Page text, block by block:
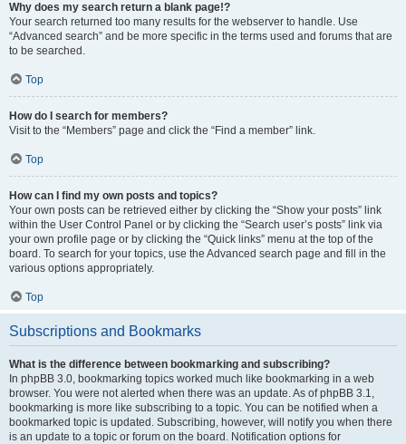
Why does my search return a blank page!?
Your search returned too many results for the webserver to handle. Use
“Advanced search” and be more specific in the terms used and forums that are
to be searched.
Top
How do I search for members?
Visit to the “Members” page and click the “Find a member” link.
Top
How can I find my own posts and topics?
Your own posts can be retrieved either by clicking the “Show your posts” link
within the User Control Panel or by clicking the “Search user’s posts” link via
your own profile page or by clicking the “Quick links” menu at the top of the
board. To search for your topics, use the Advanced search page and fill in the
various options appropriately.
Top
Subscriptions and Bookmarks
What is the difference between bookmarking and subscribing?
In phpBB 3.0, bookmarking topics worked much like bookmarking in a web
browser. You were not alerted when there was an update. As of phpBB 3.1,
bookmarking is more like subscribing to a topic. You can be notified when a
bookmarked topic is updated. Subscribing, however, will notify you when there
is an update to a topic or forum on the board. Notification options for